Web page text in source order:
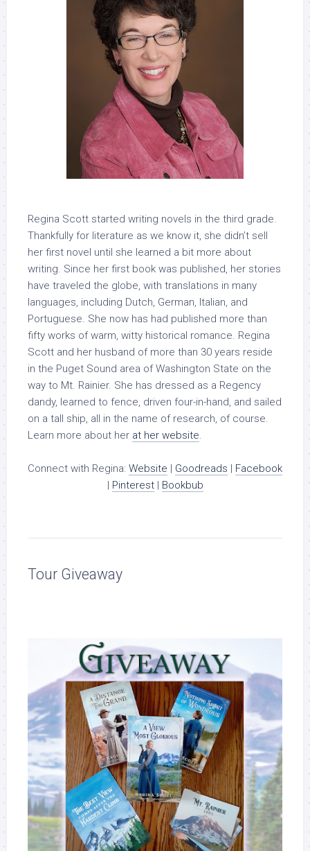
Regina Scott started writing novels in the third grade.
Thankfully for literature as we know it, she didn’t sell
her first novel until she learned a bit more about
writing. Since her first book was published, her stories
have traveled the globe, with translations in many
languages, including Dutch, German, Italian, and
Portuguese. She now has had published more than
fifty works of warm, witty historical romance. Regina
Scott and her husband of more than 30 years reside
in the Puget Sound area of Washington State on the
way to Mt. Rainier. She has dressed as a Regency
dandy, learned to fence, driven four-in-hand, and sailed
on a tall ship, all in the name of research, of course.
Learn more about her at her website.
Connect with Regina: Website | Goodreads | Facebook
| Pinterest| Bookbub
Tour Giveaway